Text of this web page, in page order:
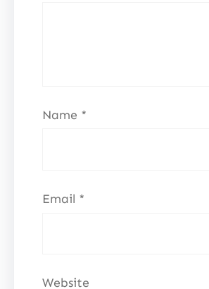
Name *
Email *
Website